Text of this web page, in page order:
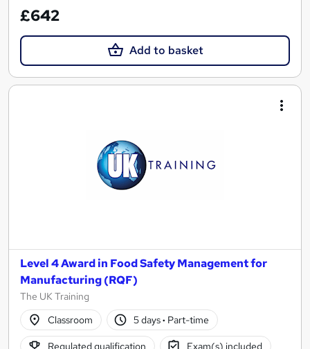
£642
Add to basket
Level 4 Award in Food Safety Management for
Manufacturing (RQF)
The UK Training
Classroom
5 days· Part-time
Regulated qualification Exam(s) included